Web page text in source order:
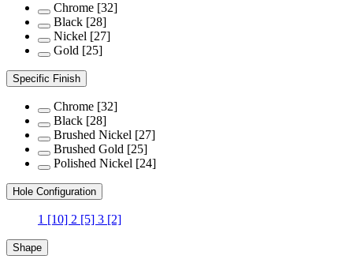
Chrome [32]
Black [28]
Nickel [27]
Gold [25]
Specific Finish
Chrome [32]
Black [28]
Brushed Nickel [27]
Brushed Gold [25]
Polished Nickel [24]
Hole Configuration
1 [10] 2 [5] 3 [2]
Shape